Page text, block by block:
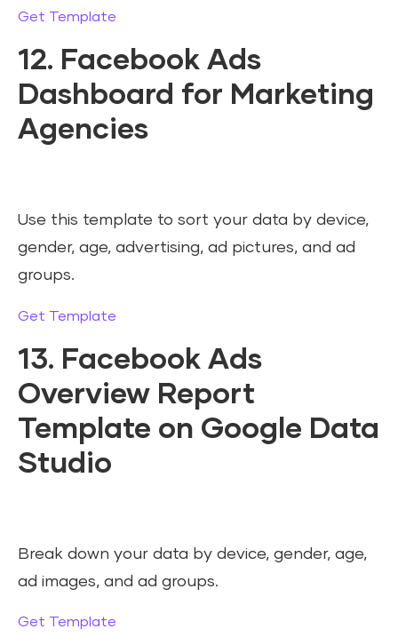
Get Template
12. Facebook Ads
Dashboard for Marketing
Agencies
Use this template to sort your data by device,
gender, age, advertising, ad pictures, and ad
groups.
Get Template
13. Facebook Ads
Overview Report
Template on Google Data
Studio
Break down your data by device, gender, age,
ad images, and ad groups.
Get Template